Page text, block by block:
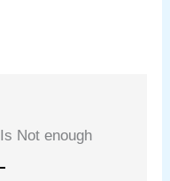
Not enough